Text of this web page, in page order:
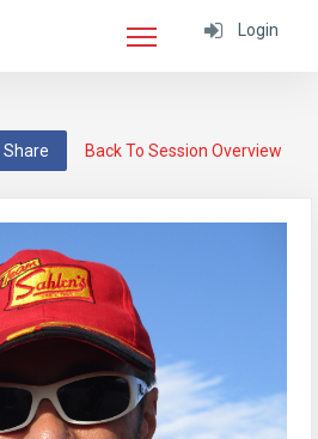
Login
Back To Session Overview
Share